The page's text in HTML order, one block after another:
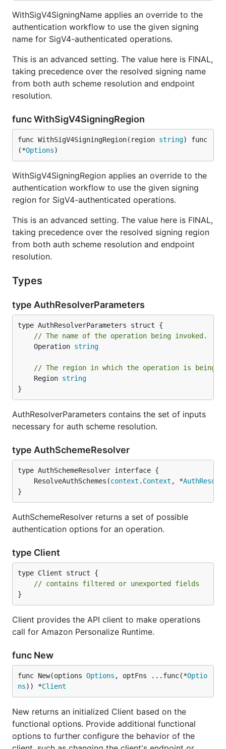
WithSigV4SigningName applies an override to the
authentication workflow to use the given signing
name for SigV4-authenticated operations.
This is an advanced setting. The value here is FINAL,
taking precedence over the resolved signing name
from both auth scheme resolution and endpoint
resolution.
func WithSigV4SigningRegion
func WithSigV4SigningRegion(region string) func
(*Options)
WithSigV4SigningRegion applies an override to the
authentication workflow to use the given signing
region for SigV4-authenticated operations.
This is an advanced setting. The value here is FINAL,
taking precedence over the resolved signing region
from both auth scheme resolution and endpoint
resolution.
Types
type AuthResolverParameters
// The name of the operation being invoked.
	Operation
string
// The region in which the operation is being
	Region
string
}
AuthResolverParameters contains the set of inputs
necessary for auth scheme resolution.
type AuthSchemeResolver
	ResolveAuthSchemes(
context . Context , *
}
AuthSchemeResolver returns a set of possible
authentication options for an operation.
type Client
type Client struct {
// contains filtered or unexported fields
}
Client provides the API client to make operations
call for Amazon Personalize Runtime.
func New
func New(options Options , optFns ...func(*Optio
ns)) *Client
New returns an initialized Client based on the
functional options. Provide additional functional
options to further configure the behavior of the